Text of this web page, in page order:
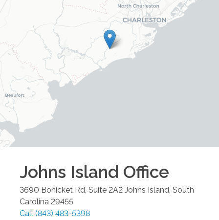
Johns Island Office
3690 Bohicket Rd, Suite 2A2 Johns Island South
Carolina 29455
Call (843) 483-5398